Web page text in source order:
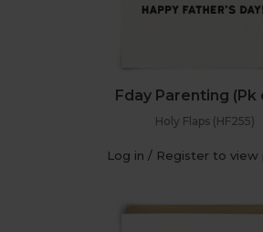
Fday Parenting (Pk
Holy Flaps (HF255)
Log in / Register to view